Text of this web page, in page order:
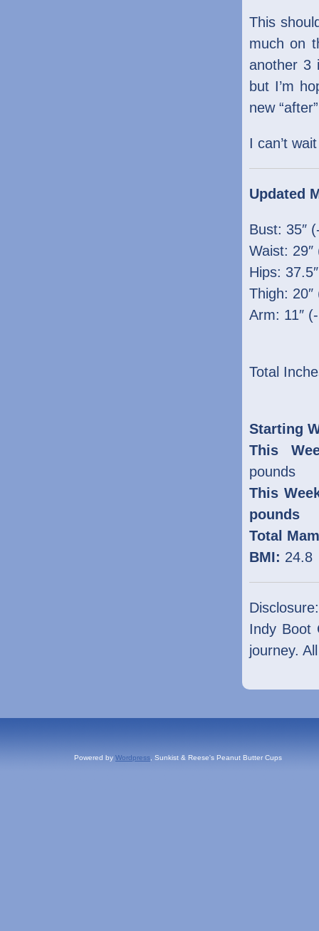
This
much on
another 3
but I’m
new
I can’t
Updated
Bust: 35″
Waist: 29″
Hips:
Thigh: 20″
Arm: 11″
Total
Starting
This
pounds
This
pounds
Total
BMI: 24.8
Indy Boot
journey.
Powered by Wordpress , Sunkist & Reese's Peanut Butter Cups